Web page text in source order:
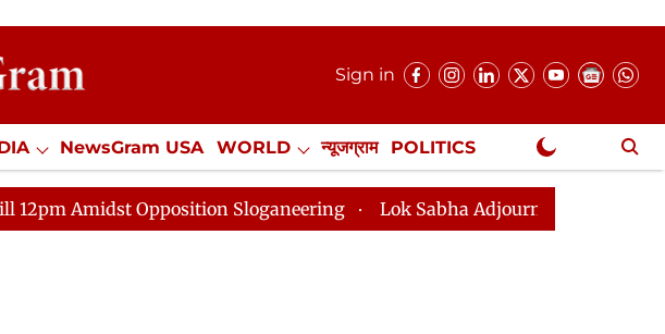
Sign in
NewsGram USA WORLD न्यूजग्राम POLITICS
/ Internships Misc. NewsGram Exclusive
Opposition Sloganeering Lok Sabha Adjourned Till 2pm Three